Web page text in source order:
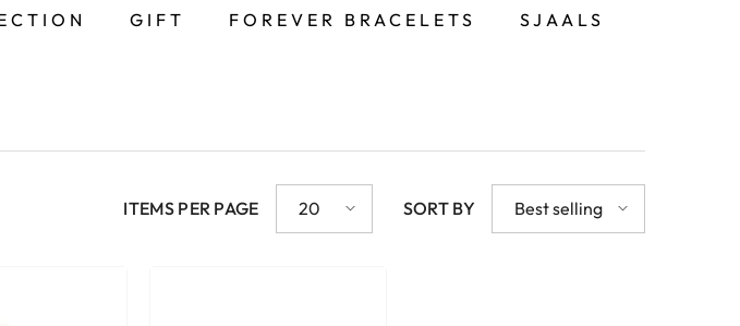
GIFT FOREVER BRACELETS SJAALS
ITEMS PER PAGE 20 SORT BY Best selling